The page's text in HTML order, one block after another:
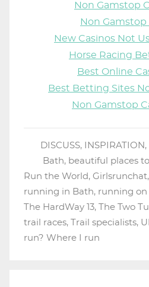
Non Gamstop
Non Gamstop
New Casinos Not
Horse Racing
Best Online
Best Betting Sites
Non Gamstop
DISCUSS, INSPIRATION ,
Bath, beautiful places
Run the World , Girlsrunchat,
running in Bath, running on
The HardWay 13, The Two
trail races, Trail specialists,
run? Where I run